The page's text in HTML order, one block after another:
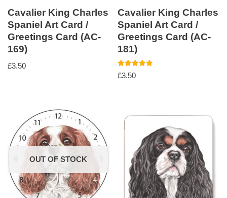
Cavalier King Charles
Spaniel Art Card /
Greetings Card (AC-
169)
£3.50
Cavalier King Charles
Spaniel Art Card /
Greetings Card (AC-
181)
Rated
5.00
£3.50
OUT OF STOCK